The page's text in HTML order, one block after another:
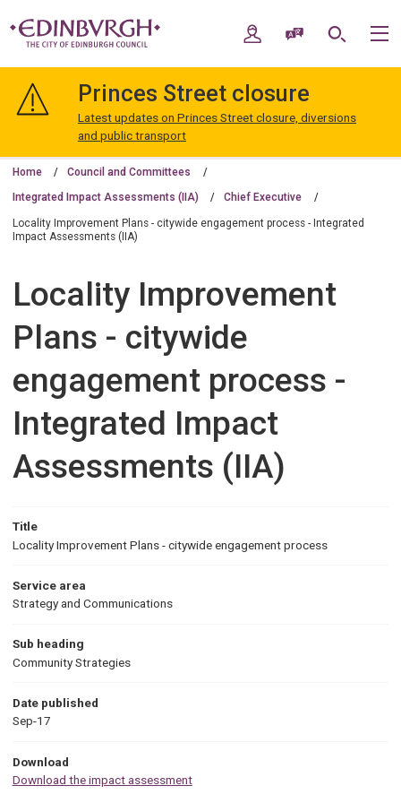
navigation
Edinburgh
My AccountSpeak / Translate
Search
Princes Street closure
Latest updates on Princes Street closure, diversions
and public transport
Home Council and Committees
Integrated Impact Assessments (IIA) Chief Executive
Locality Improvement Plans - citywide engagement process - Integrated
Impact Assessments (IIA)
Locality Improvement
Plans - citywide
engagement process -
Integrated Impact
Assessments (IIA)
Title
Locality Improvement Plans - citywide engagement process
Service area
Strategy and Communications
Sub heading
Community Strategies
Date published
Sep-17
Download
Download the impact assessment